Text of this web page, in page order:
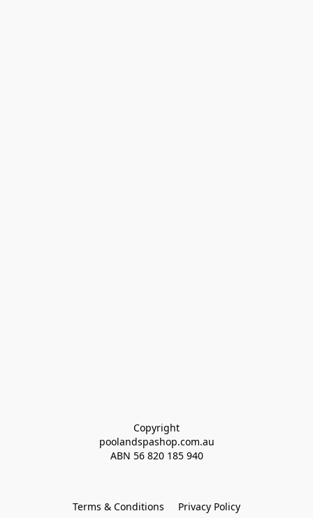
Copyright
poolandspashop.com.au
ABN 56 820 185 940
Terms & Conditions Privacy Policy